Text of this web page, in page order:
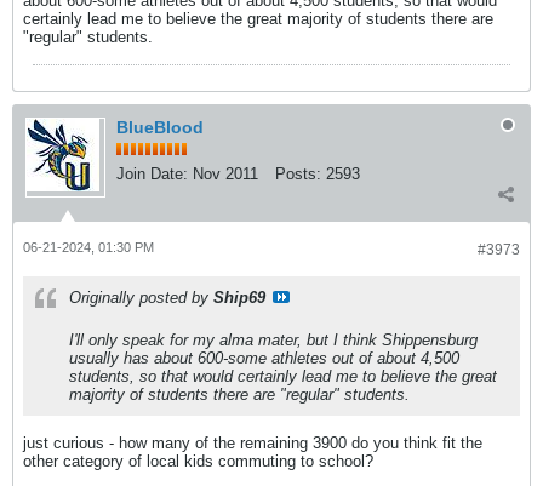
certainly lead me to believe the great majority of students there are
"regular" students.
BlueBlood
Join Date: Nov 2011 Posts: 2593
#3973
06-21-2024, 01:30 PM
Originally posted by Ship69
I'll only speak for my alma mater, but I think Shippensburg
usually has about 600-some athletes out of about 4,500
students, so that would certainly lead me to believe the great
majority of students there are "regular" students.
just curious - how many of the remaining 3900 do you think fit the
other category of local kids commuting to school?